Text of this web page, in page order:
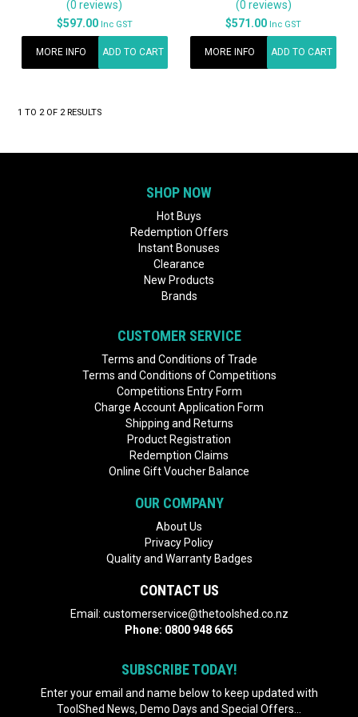
(0 reviews)
$597.00 Inc GST
MORE INFO ADD TO CART
(0 reviews)
$571.00 Inc GST
MORE INFO ADD TO CART
1 TO 2 OF 2 RESULTS
SHOP NOW
Hot Buys
Redemption Offers
Instant Bonuses
Clearance
New Products
Brands
CUSTOMER SERVICE
Terms and Conditions of Trade
Terms and Conditions of Competitions
Competitions Entry Form
Charge Account Application Form
Shipping and Returns
Product Registration
Redemption Claims
Online Gift Voucher Balance
OUR COMPANY
About Us
Privacy Policy
Quality and Warranty Badges
CONTACT US
Email: customerservice@thetoolshed.co.nz
Phone: 0800 948 665
SUBSCRIBE TODAY!
Enter your email and name below to keep updated with
ToolShed News, Demo Days and Special Offers...